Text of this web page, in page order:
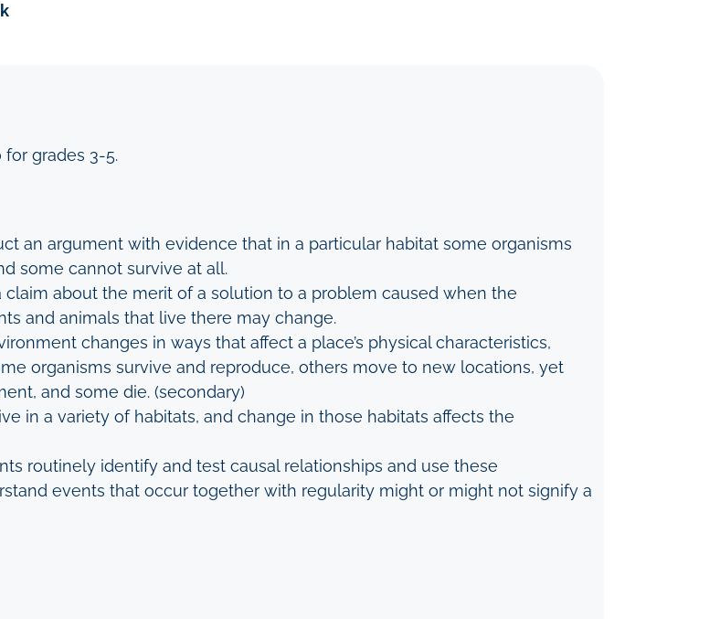
for grades 3-5.
an argument with evidence that in a particular habitat some organisms
some cannot survive at all.
claim about the merit of a solution to a problem caused when the
and animals that live there may change.
changes in ways that affect a place’s physical characteristics,
organisms survive and reproduce, others move to new locations, yet
and some die. (secondary)
in a variety of habitats, and change in those habitats affects the
routinely identify and test causal relationships and use these
events that occur together with regularity might or might not signify a